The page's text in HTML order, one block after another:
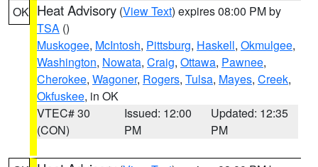
OK Heat Advisory (View Text) expires 08:00 PM by
TSA ()
Muskogee, McIntosh, Pittsburg, Haskell, Okmulgee,
Washington, Nowata, Craig, Ottawa, Pawnee,
Cherokee, Wagoner, Rogers, Tulsa, Mayes, Creek,
Okfuskee, in OK
VTEC# 30
(CON)
Issued: 12:00
PM
Updated: 12:35
PM